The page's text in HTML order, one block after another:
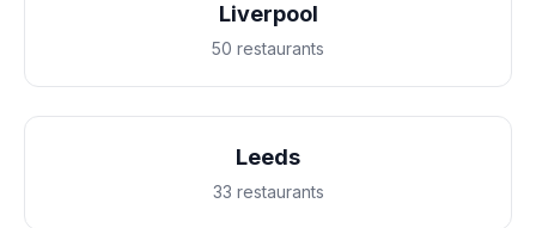
Liverpool
50 restaurants
Leeds
33 restaurants